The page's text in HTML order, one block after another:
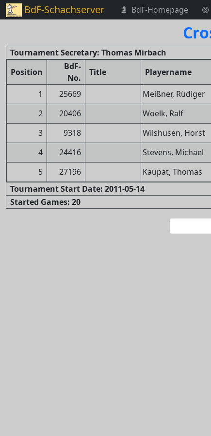
BdF-Schachserver BdF-Homepage
Tournament Secretary: Thomas Mirbach
Position
BdF-
No.
Title Playername
1
25669 Meißner, Rüdiger
2
20406 Woelk, Ralf
3
9318 Wilshusen, Horst
4
24416 Stevens, Michael
5
27196 Kaupat, Thomas
Tournament Start Date: 2011-05-14
Started Games: 20